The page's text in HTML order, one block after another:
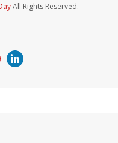
All Rights Reserved.